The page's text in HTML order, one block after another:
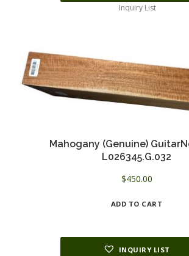
Inquiry List
Mahogany (Genuine)
L026345.G.032
$450.00
ADD TO CART
INQUIRY LIST